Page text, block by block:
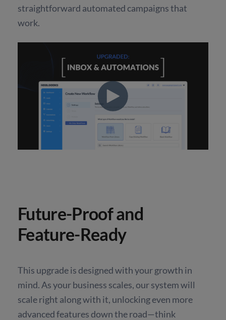
straightforward automated campaigns that
work.
Future-Proof and
Feature-Ready
This upgrade is designed with your growth in
mind. As your business scales, our system will
scale right along with it, unlocking even more
advanced features down the road—think